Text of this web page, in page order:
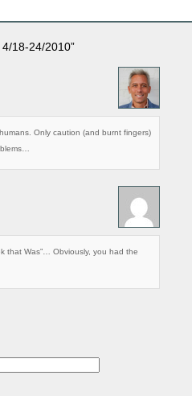
4/18-24/2010”
Only caution (and burnt fingers)
that Was”… Obviously, you had the